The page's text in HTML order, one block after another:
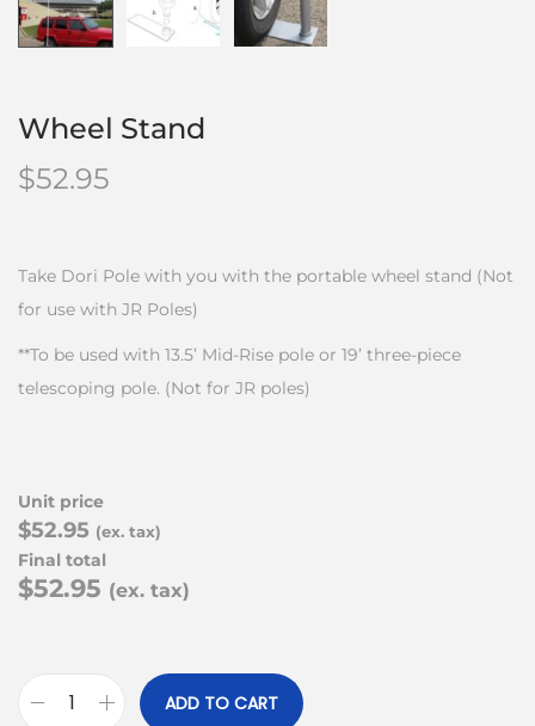
Wheel Stand
$52.95
Take Dori Pole with you with the portable wheel stand (Not
for use with JR Poles)
**To be used with 13.5’ Mid-Rise pole or 19’ three-piece
telescoping pole. (Not for JR poles)
Unit price
$52.95 (ex. tax)
Final total
$52.95 (ex. tax)
ADD TO CART